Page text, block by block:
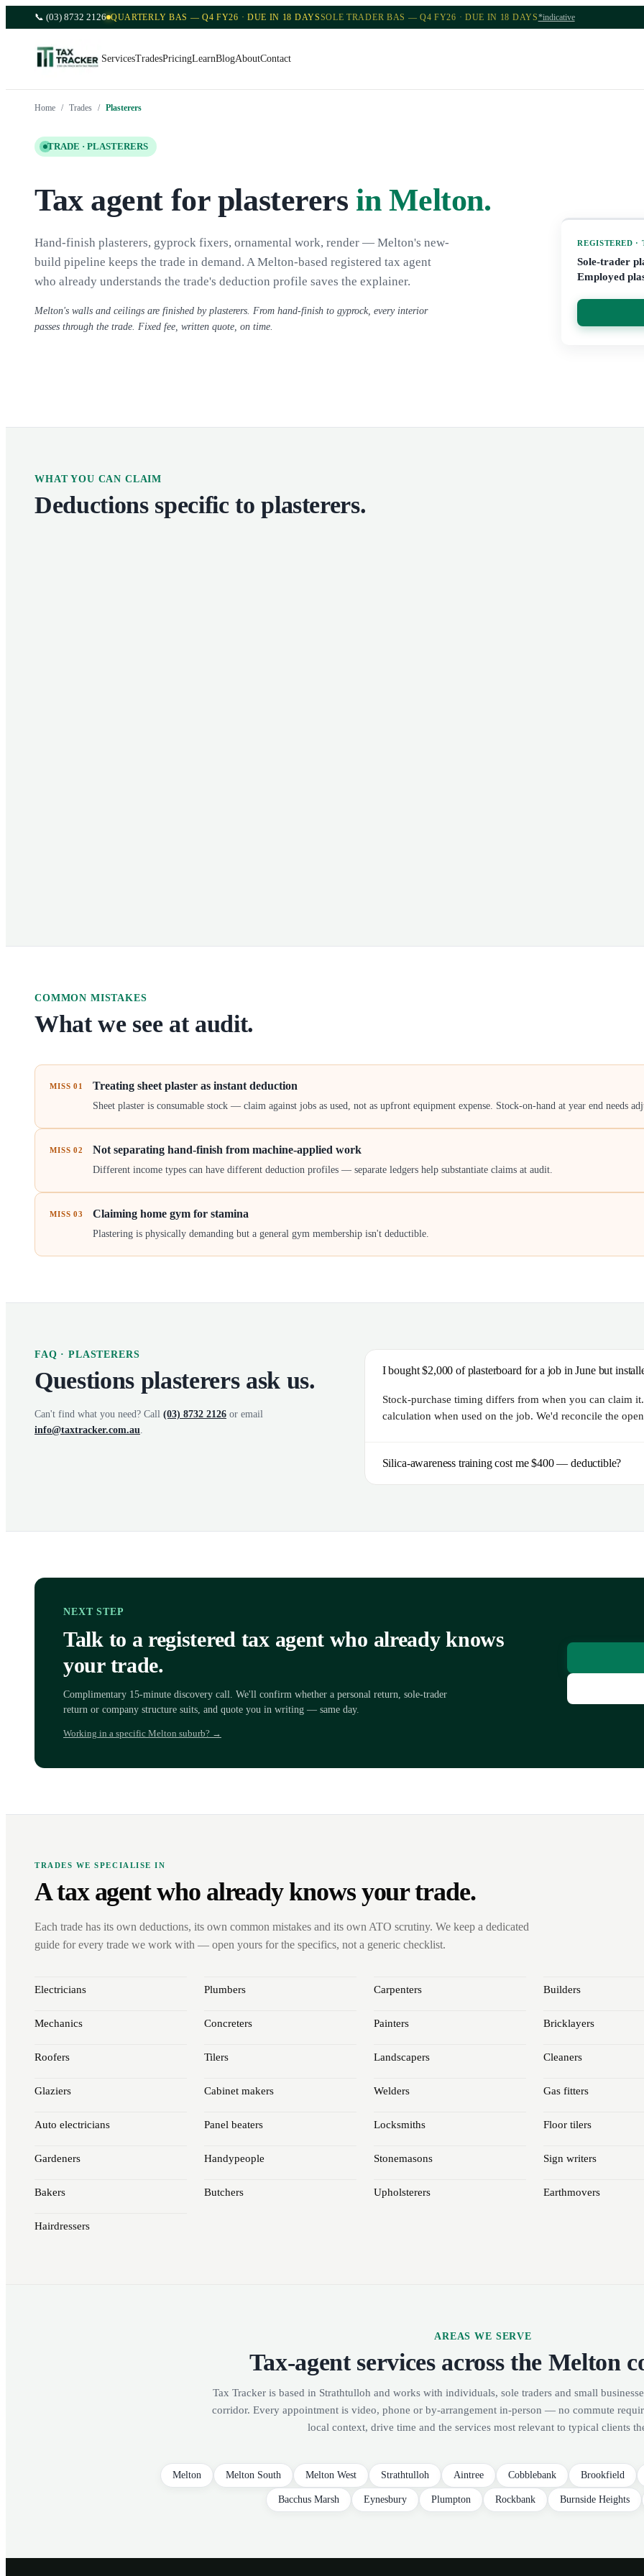
📞 (03) 8732 2126 QUARTERLY BAS — Q4 FY26 · DUE IN 18 DAYSSOLE TRADER BAS — Q4 FY26 · DUE IN 18 DAYS*indicative
ServicesTradesPricingLearnBlogAboutContact
Home / Trades / Plasterers
TRADE · PLASTERERS
Tax agent for plasterers in Melton.
Hand-finish plasterers, gyprock fixers, ornamental work, render — Melton's new-
build pipeline keeps the trade in demand. A Melton-based registered tax agent
who already understands the trade's deduction profile saves the explainer.
Melton's walls and ceilings are finished by plasterers. From hand-finish to gyprock, every interior
passes through the trade. Fixed fee, written quote, on time.
REGISTERED ·
Sole-trader
Employed
WHAT YOU CAN CLAIM
Deductions specific toplasterers.
COMMON MISTAKES
What we see at audit.
MISS01 Treating sheet plaster as instant deduction
Sheet plaster is consumable stock — claim against jobs as used, not as upfront equipment expense. Stock-on-hand at year end needs
MISS02 Not separating hand-finish from machine-applied work
Different income types can have different deduction profiles — separate ledgers help substantiate claims at audit.
MISS03 Claiming home gym for stamina
Plastering is physically demanding but a general gym membership isn't deductible.
FAQ ·PLASTERERS
Questions plasterersask us.
Can't find what you need? Call (03) 8732 2126 or email
info@taxtracker.com.au.
I bought $2,000 of plasterboard for a job in June but
Stock-purchase timing differs from when you can claim
calculation when used on the job. We'd reconcile the
Silica-awareness training cost me $400 — deductible?
NEXT STEP
Talk to a registered tax agent who already knows
your trade.
Complimentary 15-minute discovery call. We'll confirm whether a personal return, sole-trader
return or company structure suits, and quote you in writing — same day.
Working in a specific Melton suburb? →
TRADES WE SPECIALISE IN
A tax agent who already knows your trade.
Each trade has its own deductions, its own common mistakes and its own ATO scrutiny. We keep a dedicated
guide for every trade we work with — open yours for the specifics, not a generic checklist.
Electricians Plumbers Carpenters Builders
Mechanics Concreters Painters Bricklayers
Roofers Tilers Landscapers Cleaners
Glaziers Cabinet makers Welders Gas fitters
Auto electricians Panel beaters Locksmiths Floor tilers
Gardeners Handypeople Stonemasons Sign writers
Bakers Butchers Upholsterers Earthmovers
Hairdressers
AREAS WE SERVE
Tax-agent services across the Melton
Tax Tracker is based in Strathtulloh and works with individuals, sole traders and small
corridor. Every appointment is video, phone or by-arrangement in-person — no commute
local context, drive time and the services most relevant to typical clients
Melton Melton South Melton West Strathtulloh Aintree Cobblebank Brookfield
Bacchus Marsh Eynesbury Plumpton Rockbank Burnside Heights